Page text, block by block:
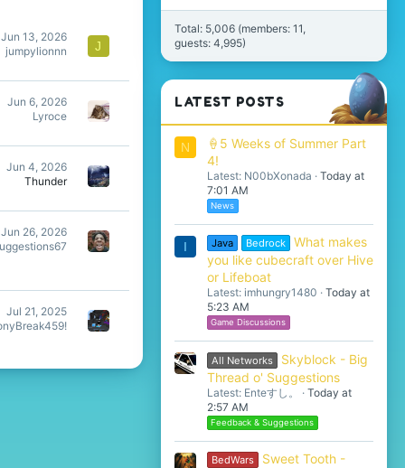
Jun 13, 2026
jumpylionnn
J
Jun 6, 2026
Lyroce
Jun 4, 2026
Thunder
Jun 26, 2026
Jul 21, 2025
Total: 5,006 (members: 11,
guests: 4,995)
LATEST POSTS
N
🍦5 Weeks of Summer Part
4!
Latest: N00bXonada
Today at
7:01 AM
News
I Java Bedrock
What makes
you like cubecraft over Hive
or Lifeboat
Latest: imhungry1480
Today at
5:23 AM
Game Discussions
All Networks
Skyblock - Big
Thread o' Suggestions
Latest: Enteすし。
Today at
2:57 AM
Feedback & Suggestions
BedWars
Sweet Tooth -